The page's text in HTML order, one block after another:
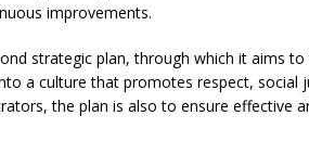
improvements.
strategic plan, through which it aims
a culture that promotes respect, social
the plan is also to ensure effective